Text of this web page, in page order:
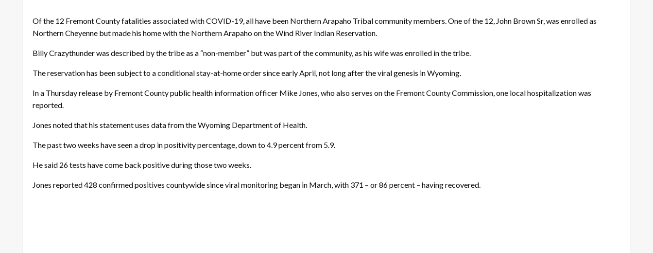
Of the 12 Fremont County fatalities associated with COVID-19, all have been Northern Arapaho Tribal community members. One of the 12, John Brown Sr, was enrolled as
Northern Cheyenne but made his home with the Northern Arapaho on the Wind River Indian Reservation.
Billy Crazythunder was described by the tribe as a “non-member” but was part of the community, as his wife was enrolled in the tribe.
The reservation has been subject to a conditional stay-at-home order since early April, not long after the viral genesis in Wyoming.
In a Thursday release by Fremont County public health information officer Mike Jones, who also serves on the Fremont County Commission, one local hospitalization was
reported.
Jones noted that his statement uses data from the Wyoming Department of Health.
The past two weeks have seen a drop in positivity percentage, down to 4.9 percent from 5.9.
He said 26 tests have come back positive during those two weeks.
Jones reported 428 confirmed positives countywide since viral monitoring began in March, with 371 – or 86 percent – having recovered.